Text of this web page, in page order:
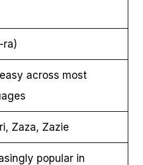
ra)
across most
Zaza, Zazie
popular in